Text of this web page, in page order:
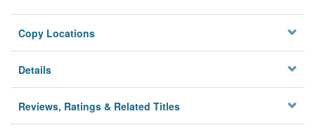
Copy Locations
Details
Reviews, Ratings & Related Titles